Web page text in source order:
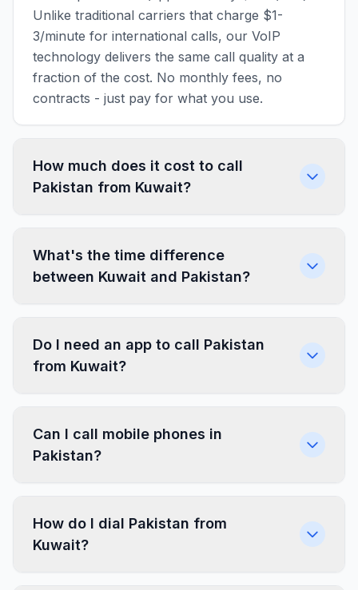
Unlike traditional carriers that charge $1-
3/minute for international calls, our VoIP
technology delivers the same call quality at a
fraction of the cost. No monthly fees, no
contracts - just pay for what you use.
How much does it cost to call
Pakistan from Kuwait?
What's the time difference
between Kuwait and Pakistan?
Do I need an app to call Pakistan
from Kuwait?
Can I call mobile phones in
Pakistan?
How do I dial Pakistan from
Kuwait?